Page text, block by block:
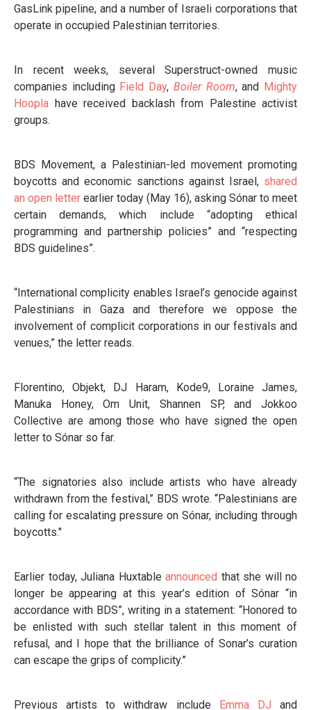
GasLink pipeline, and a number of Israeli corporations that
operate in occupied Palestinian territories.
In recent weeks, several Superstruct-owned music
companies including Field Day, Boiler Room, and Mighty
Hoopla have received backlash from Palestine activist
groups.
BDS Movement, a Palestinian-led movement promoting
boycotts and economic sanctions against Israel, shared
an open letter earlier today (May 16), asking Sónar to meet
certain demands, which include “adopting ethical
programming and partnership policies” and “respecting
BDS guidelines”.
“International complicity enables Israel’s genocide against
Palestinians in Gaza and therefore we oppose the
involvement of complicit corporations in our festivals and
venues,” the letter reads.
Florentino, Objekt, DJ Haram, Kode9, Loraine James,
Manuka Honey, Om Unit, Shannen SP, and Jokkoo
Collective are among those who have signed the open
letter to Sónar so far.
“The signatories also include artists who have already
withdrawn from the festival,” BDS wrote. “Palestinians are
calling for escalating pressure on Sónar, including through
boycotts."
Earlier today, Juliana Huxtable announced that she will no
longer be appearing at this year’s edition of Sónar “in
accordance with BDS”, writing in a statement: “Honored to
be enlisted with such stellar talent in this moment of
refusal, and I hope that the brilliance of Sonar’s curation
can escape the grips of complicity.”
Previous artists to withdraw include Emma DJ and